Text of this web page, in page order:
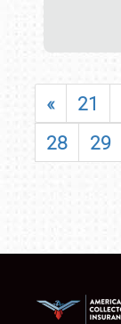
« 21
28
29